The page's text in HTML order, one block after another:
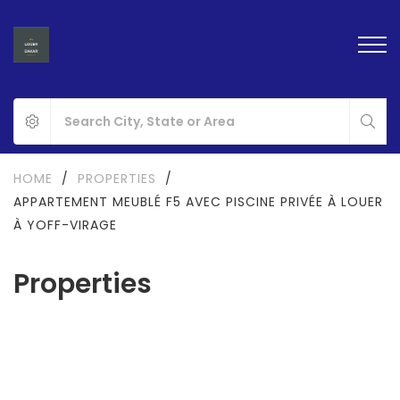
Properties
HOME / PROPERTIES
/
APPARTEMENT MEUBLÉ F5 AVEC PISCINE PRIVÉE À LOUER
À YOFF-VIRAGE